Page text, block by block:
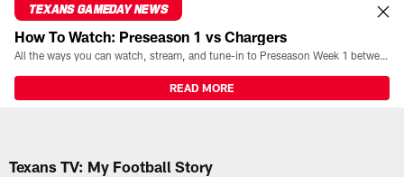
TEXANS GAMEDAY NEWS
How To Watch: Preseason 1 vs Chargers
All the ways you can watch, stream, and tune-in to Preseason Week 1 between the Texans and the Los Angeles Chargers at Reliant Stadium on August 13.
READ MORE
Texans TV: My Football Story